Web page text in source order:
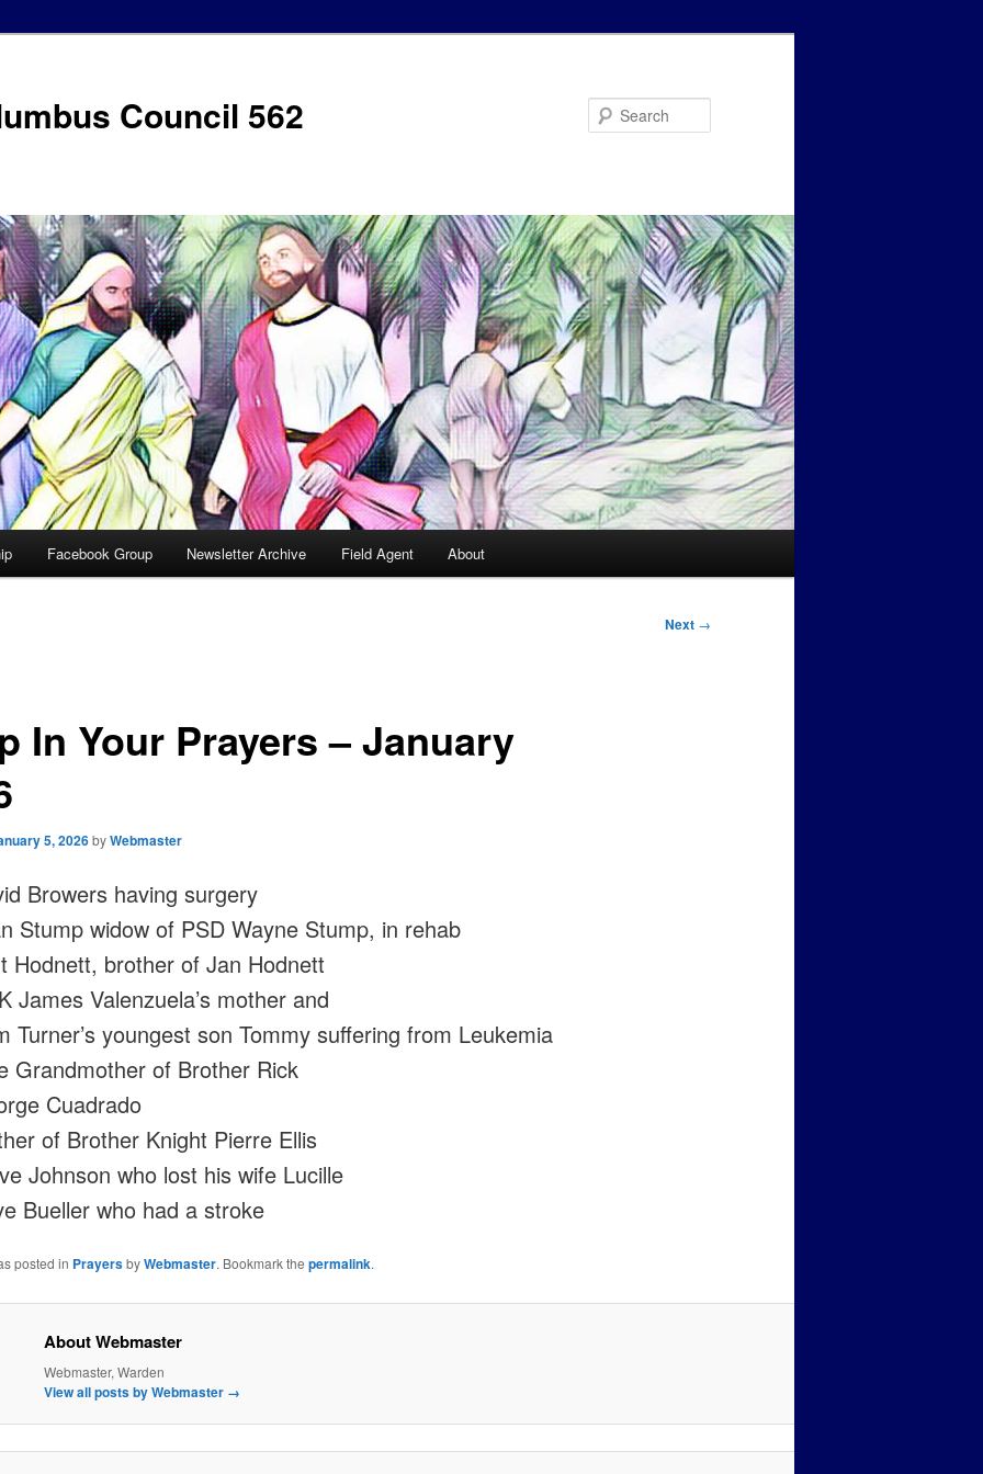
Council 562
Facebook Group Newsletter Archive Field Agent About
Next →
In Your Prayers – January
5, 2026byWebmaster
Browers having surgery
Stump widow of PSD Wayne Stump, in rehab
Hodnett, brother of Jan Hodnett
James Valenzuela’s mother and
Turner’s youngest son Tommy suffering from Leukemia
Grandmother of Brother Rick
Cuadrado
of Brother Knight Pierre Ellis
Johnson who lost his wife Lucille
Bueller who had a stroke
posted in PrayersbyWebmaster. Bookmark the permalink.
About Webmaster
Webmaster, Warden
View all posts by Webmaster →